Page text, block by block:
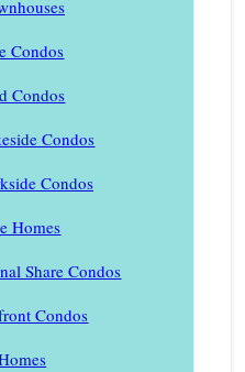
Condos
Condos
Condos
Condos
Homes
Share Condos
Condos